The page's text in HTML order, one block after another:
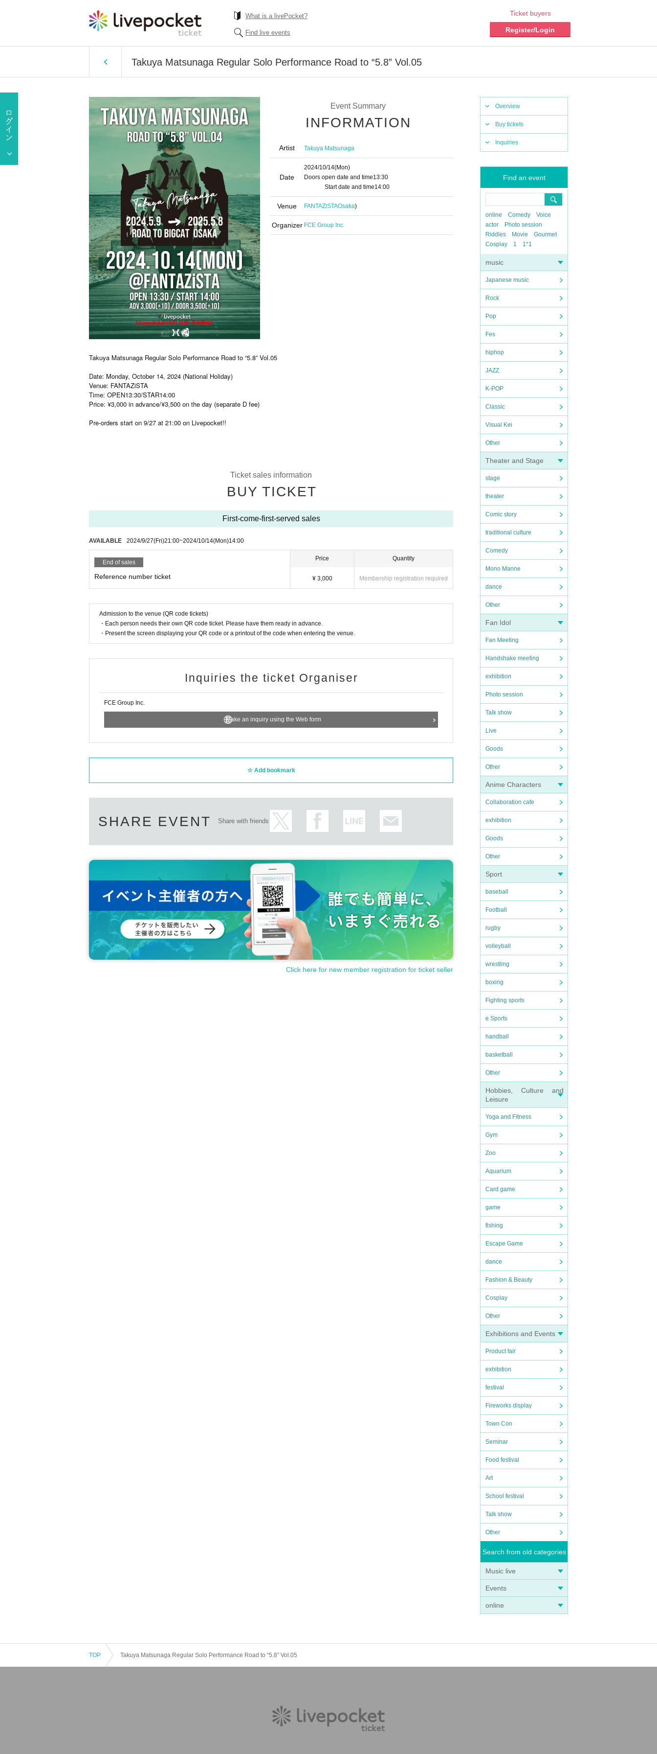
What is a livePocket?
Find live events
Ticket buyers
Register/Login
Takuya Matsunaga Regular Solo Performance Road to “5.8” Vol.05
Overview
Buy tickets
Inquiries
Find an event
online Comedy
Voice
actor
Photo session
Riddles
Movie
Gourmet
Cosplay
1 1*1
music
Japanese music
Rock
Pop
Fes
hiphop
JAZZ
K-POP
Classic
Visual Kei
Other
Theater and Stage
stage
theater
Comic story
traditional culture
Comedy
Mono Manne
dance
Other
Fan Idol
Fan Meeting
Handshake meeting
exhibition
Photo session
Talk show
Live
Goods
Other
Anime Characters
Collaboration cafe
exhibition
Goods
Other
Sport
baseball
Football
rugby
volleyball
wrestling
boxing
Fighting sports
e Sports
handball
basketball
Other
Hobbies, Culture and
Leisure
Yoga and Fitness
Gym
Zoo
Aquarium
Card game
game
fishing
Escape Game
dance
Fashion & Beauty
Cosplay
Other
Exhibitions and Events
Product fair
exhibition
festival
Fireworks display
Town Con
Seminar
Food festival
Art
School festival
Talk show
Other
Search from old categories
Music live
Events
online
Event Summary
INFORMATION
Artist Takuya Matsunaga
Date
2024/10/14(Mon)
Doors open date and time13:30​ ​ ​ ​​ ​​ ​​ ​​ ​​ ​​ ​​ ​​ ​​ ​​ ​​ ​​ ​​ ​​ ​​ ​​ ​​ ​​ ​​ ​​ ​​ ​​ ​​ ​​ ​​ ​​ ​​ ​​ ​​ ​​ ​​ ​​ ​​ ​​ ​​ ​​ ​​ ​​
Start date and time14:00
Venue FANTAZiSTAOsaka)
Organizer FCE Group Inc.
Takuya Matsunaga Regular Solo Performance Road to “5.8” Vol.05
Date: Monday, October 14, 2024 (National Holiday)
Venue: FANTAZiSTA
Time: OPEN13:30/STAR14:00
Price: ¥3,000 in advance/¥3,500 on the day (separate D fee)
Pre-orders start on 9/27 at 21:00 on Livepocket!!
Ticket sales information
BUY TICKET
First-come-first-served sales
AVAILABLE 2024/9/27(Fri)21:00~2024/10/14(Mon)14:00
End of sales
Reference number ticket
Price
¥ 3,000
Quantity
Membership registration required
Admission to the venue (QR code tickets)
・Each person needs their own QR code ticket. Please have them ready in advance.
・Present the screen displaying your QR code or a printout of the code when entering the venue.
Inquiries the ticket Organiser
FCE Group Inc.
Make an inquiry using the Web form
Add bookmark
SHARE EVENT Share with friends
Click here for new member registration for ticket seller
TOP Takuya Matsunaga Regular Solo Performance Road to “5.8” Vol.05